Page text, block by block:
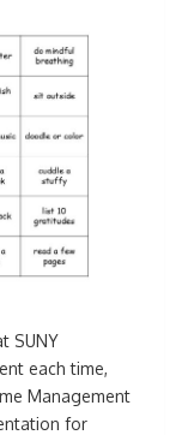
SUNY
each time,
Management
for